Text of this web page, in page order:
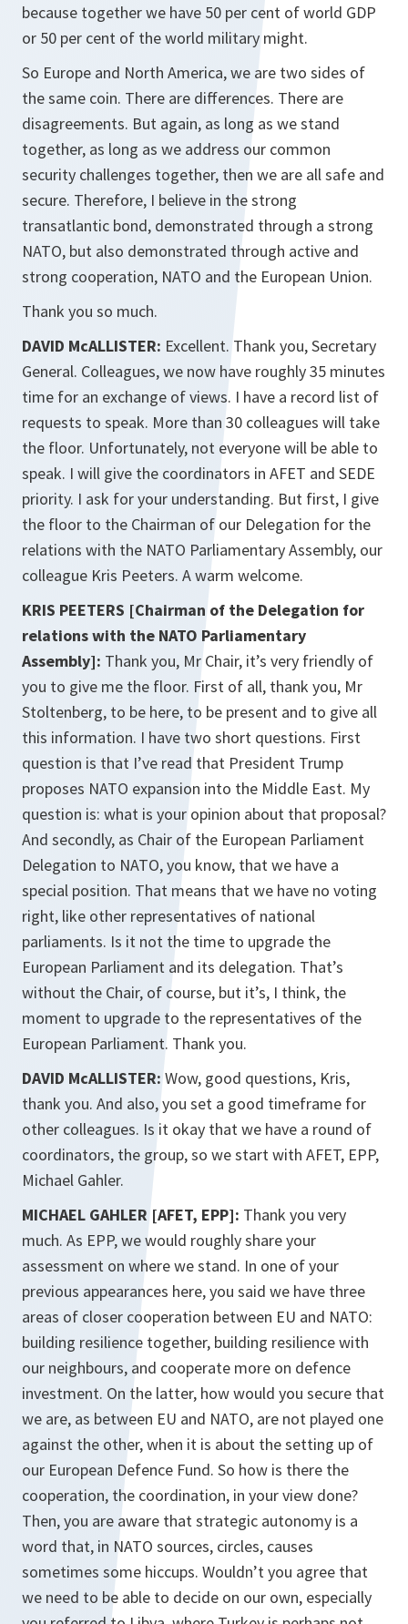
because together we have 50 per cent of world GDP
or 50 per cent of the world military might.
So Europe and North America, we are two sides of
the same coin. There are differences. There are
disagreements. But again, as long as we stand
together, as long as we address our common
security challenges together, then we are all safe and
secure. Therefore, I believe in the strong
transatlantic bond, demonstrated through a strong
NATO, but also demonstrated through active and
strong cooperation, NATO and the European Union.
Thank you so much.
DAVID McALLISTER: Excellent. Thank you, Secretary
General. Colleagues, we now have roughly 35 minutes
time for an exchange of views. I have a record list of
requests to speak. More than 30 colleagues will take
the floor. Unfortunately, not everyone will be able to
speak. I will give the coordinators in AFET and SEDE
priority. I ask for your understanding. But first, I give
the floor to the Chairman of our Delegation for the
relations with the NATO Parliamentary Assembly, our
colleague Kris Peeters. A warm welcome.
KRIS PEETERS [Chairman of the Delegation for
relations with the NATO Parliamentary
Assembly]: Thank you, Mr Chair, it’s very friendly of
you to give me the floor. First of all, thank you, Mr
Stoltenberg, to be here, to be present and to give all
this information. I have two short questions. First
question is that I’ve read that President Trump
proposes NATO expansion into the Middle East. My
question is: what is your opinion about that proposal?
And secondly, as Chair of the European Parliament
Delegation to NATO, you know, that we have a
special position. That means that we have no voting
right, like other representatives of national
parliaments. Is it not the time to upgrade the
European Parliament and its delegation. That’s
without the Chair, of course, but it’s, I think, the
moment to upgrade to the representatives of the
European Parliament. Thank you.
DAVID McALLISTER: Wow, good questions, Kris,
thank you. And also, you set a good timeframe for
other colleagues. Is it okay that we have a round of
coordinators, the group, so we start with AFET, EPP,
Michael Gahler.
MICHAEL GAHLER [AFET, EPP]: Thank you very
much. As EPP, we would roughly share your
assessment on where we stand. In one of your
previous appearances here, you said we have three
areas of closer cooperation between EU and NATO:
building resilience together, building resilience with
our neighbours, and cooperate more on defence
investment. On the latter, how would you secure that
we are, as between EU and NATO, are not played one
against the other, when it is about the setting up of
our European Defence Fund. So how is there the
cooperation, the coordination, in your view done?
Then, you are aware that strategic autonomy is a
word that, in NATO sources, circles, causes
sometimes some hiccups. Wouldn’t you agree that
we need to be able to decide on our own, especially